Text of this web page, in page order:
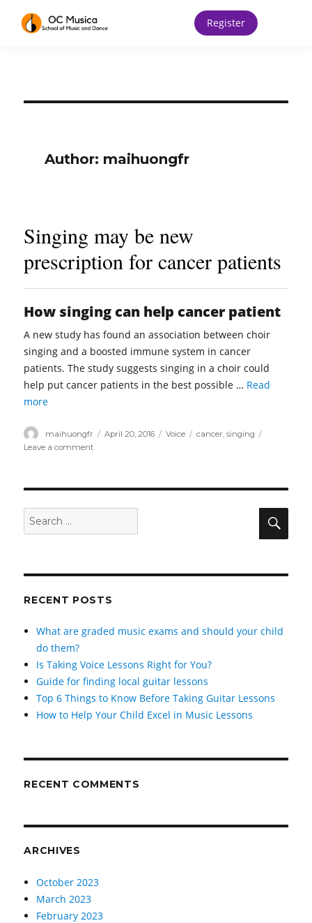
Register
Author: maihuongfr
Singing may be new
prescription for cancer patients
How singing can help cancer patient
A new study has found an association between choir
singing and a boosted immune system in cancer
patients. The study suggests singing in a choir could
help put cancer patients in the best possible … Read
more
Author
maihuongfr
Posted
April 20, 2016 Categories
Voice Tags
cancer ,singing
Leave a commenton
prescription
cancer
Search
for:
RECENT POSTS
What are graded music exams and should your child
do them?
Is Taking Voice Lessons Right for You?
Guide for finding local guitar lessons
Top 6 Things to Know Before Taking Guitar Lessons
How to Help Your Child Excel in Music Lessons
RECENT COMMENTS
ARCHIVES
October 2023
March 2023
February 2023